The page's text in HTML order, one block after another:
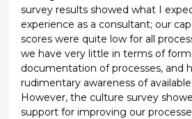
survey results showed what I
experience as a consultant; our
scores were quite low for all
we have very little in terms of
documentation of processes, and
rudimentary awareness of
However, the culture survey
support for improving our